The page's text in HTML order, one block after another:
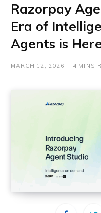
Razorpay
Era of
Agents is Here
MARCH 12, 2026 4 MINS